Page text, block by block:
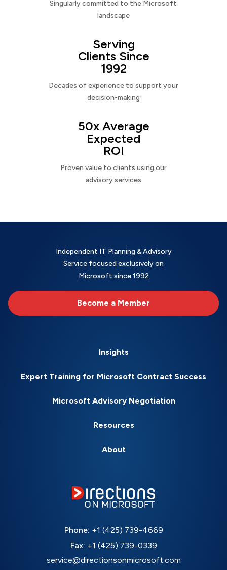
Singularly committed to the Microsoft
landscape
Serving
Clients Since
1992
Decades of experience to support your
decision-making
50x Average
Expected
ROI
Proven value to clients using our
advisory services
Independent IT Planning & Advisory
Service focused exclusively on
Microsoft since 1992
Become a Member
Insights
Expert Training for Microsoft Contract Success
Microsoft Advisory Negotiation
Resources
About
Phone: +1 (425) 739-4669
Fax: +1 (425) 739-0339
service@directionsonmicrosoft.com